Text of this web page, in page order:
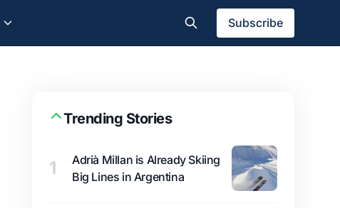
Subscribe
Trending Stories
1
Adrià Millan is Already Skiing
Big Lines in Argentina